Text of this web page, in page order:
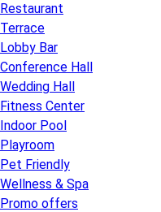
Restaurant
Terrace
Lobby Bar
Conference Hall
Wedding Hall
Fitness Center
Indoor Pool
Playroom
Pet Friendly
Wellness & Spa
Promo offers